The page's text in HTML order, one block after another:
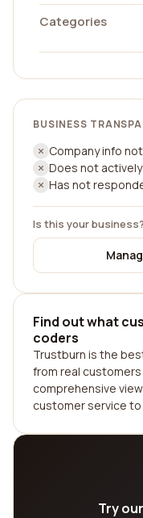
Categories
BUSINESS
Company info
Does not
Has not
Is this your business?
Find out what
coders
Trustburn is the
from real
comprehensive
customer service
Try